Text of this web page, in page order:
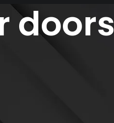
doors